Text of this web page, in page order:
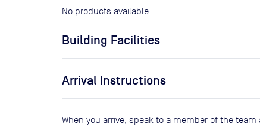
No products available.
Building Facilities
Arrival Instructions
When you arrive, speak to a member of the